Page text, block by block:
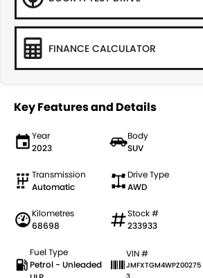
FINANCE CALCULATOR
Key Features and Details
Year
2023
Body
SUV
Transmission
Automatic
Drive Type
AWD
Kilometres
68698
Stock #
233933
Fuel Type
Petrol - Unleaded
VIN #
JMFXTGM4WPZ00275